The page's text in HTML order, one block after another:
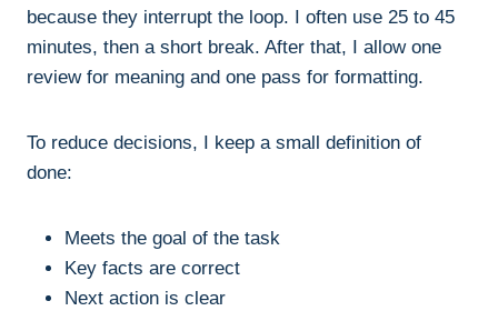
because they interrupt the loop. I often use 25 to 45
minutes, then a short break. After that, I allow one
review for meaning and one pass for formatting.
To reduce decisions, I keep a small definition of
done:
Meets the goal of the task
Key facts are correct
Next action is clear